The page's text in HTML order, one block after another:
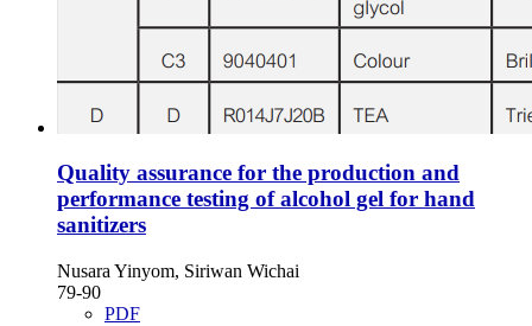
Quality assurance for the production and
performance testing of alcohol gel for hand
sanitizers
Nusara Yinyom, Siriwan Wichai
79-90
PDF